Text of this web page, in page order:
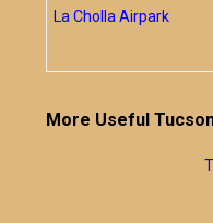
La Cholla Airpark
More Useful